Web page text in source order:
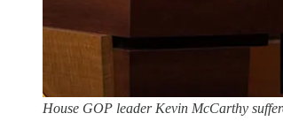
House GOP leader Kevin McCarthy